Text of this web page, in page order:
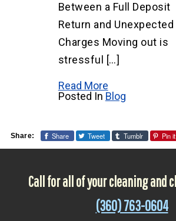
Between a Full Deposit
Return and Unexpected
Charges Moving out is
stressful […]
Read More
Posted In Blog
Share: Share Tweet Tumblr Pin it
Call for all of your cleaning and
(360) 763-0604